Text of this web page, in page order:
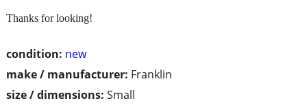
condition: new
make / manufacturer: Franklin
size / dimensions: Small
Thanks for looking!